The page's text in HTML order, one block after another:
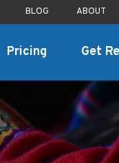
BLOG ABOUT
Pricing Get